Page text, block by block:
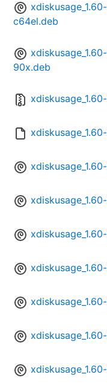
c64el.deb
90x.deb